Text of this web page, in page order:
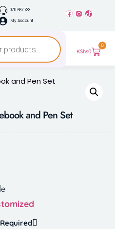
0711 667 733
My Account
KShs0
0
and Pen Set